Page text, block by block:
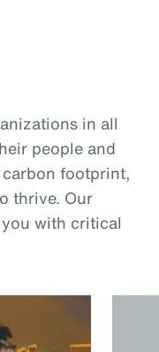
in all
people and
footprint,
thrive. Our
with critical